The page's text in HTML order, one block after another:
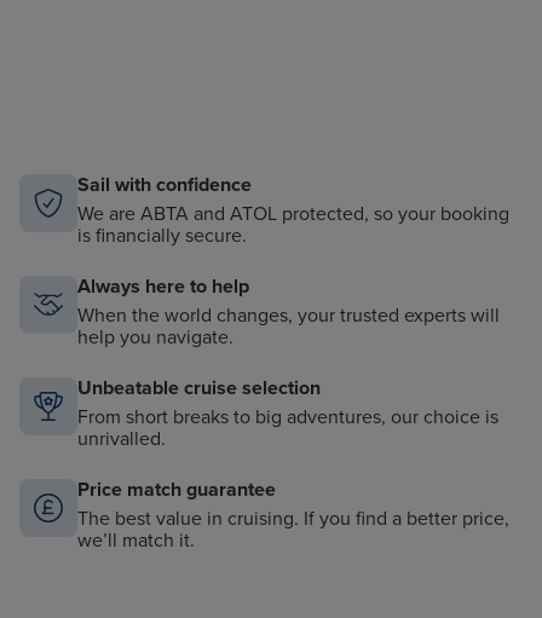
Sail with confidence
We are ABTA and ATOL protected, so your booking
is financially secure.
Always here to help
When the world changes, your trusted experts will
help you navigate.
Unbeatable cruise selection
From short breaks to big adventures, our choice is
unrivalled.
Price match guarantee
The best value in cruising. If you find a better price,
we’ll match it.